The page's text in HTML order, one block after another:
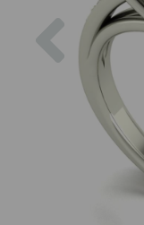
Previous